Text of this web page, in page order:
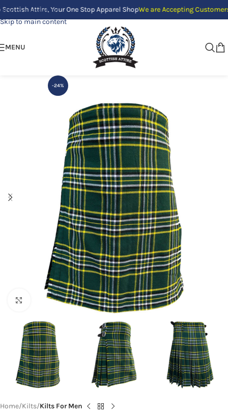
Skip to navigation
Skip to main content
Attire, Your One Stop Apparel ShopWe are Accepting Customers
MENU
-24%
Click to enlarge
Home Kilts Kilts For Men